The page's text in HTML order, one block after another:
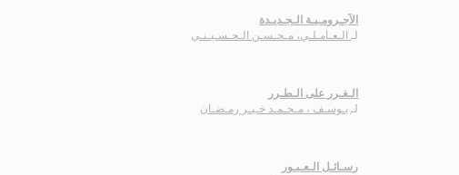
الآجـرومـيـة الـجـديـدة
لـ
الـعـامـلـي، مـحـسـن الـحـسـيـنـي
الـغـرر على الـطـرر
لـيـوسـف ، مـحـمـد خـيـر رمـضـان
رسـائـل الـعـبـور